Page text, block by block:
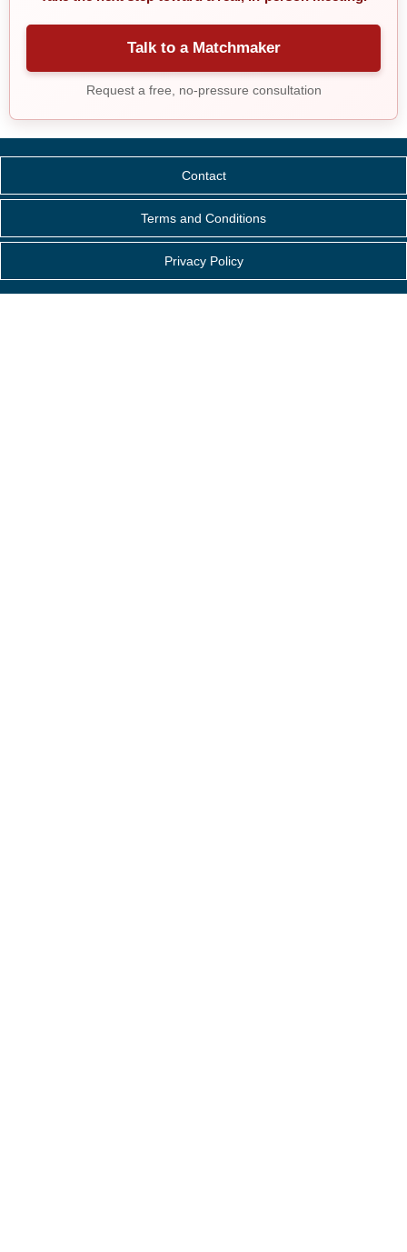
Talk to a Matchmaker
Request a free, no-pressure consultation
Contact
Terms and Conditions
Privacy Policy